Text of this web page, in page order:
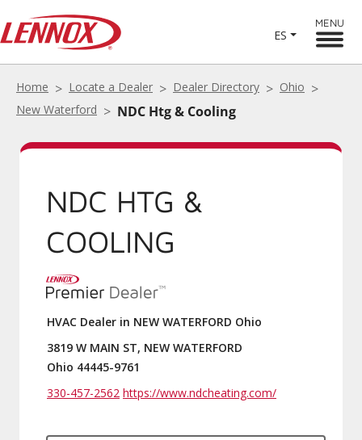
ES
MENU
Home Locate a Dealer Dealer Directory
Ohio
New Waterford
NDC Htg & Cooling
NDC HTG &
COOLING
HVAC Dealer in NEW WATERFORD Ohio
3819 W MAIN ST, NEW WATERFORD
Ohio 44445-9761
330-457-2562 https://www.ndcheating.com/